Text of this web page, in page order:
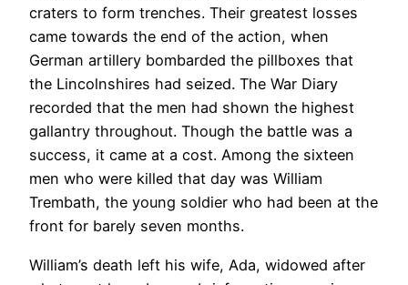
craters to form trenches. Their greatest losses
came towards the end of the action, when
German artillery bombarded the pillboxes that
the Lincolnshires had seized. The War Diary
recorded that the men had shown the highest
gallantry throughout. Though the battle was a
success, it came at a cost. Among the sixteen
men who were killed that day was William
Trembath, the young soldier who had been at the
front for barely seven months.
William’s death left his wife, Ada, widowed after